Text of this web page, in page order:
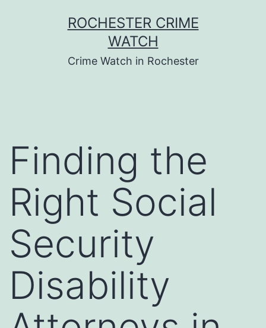
ROCHESTER CRIME
WATCH
Crime Watch in Rochester
Finding the
Right Social
Security
Disability